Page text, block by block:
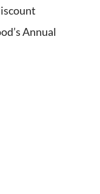
Annual